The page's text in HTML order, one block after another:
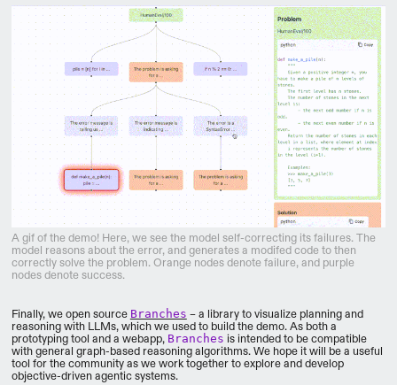
A gif of the demo! Here, we see the model self-correcting its failures. The
model reasons about the error, and generates a modifed code to then
correctly solve the problem. Orange nodes denote failure, and purple
nodes denote success.
Finally, we open source Branches – a library to visualize planning and
reasoning with LLMs, which we used to build the demo. As both a
prototyping tool and a webapp, Branches is intended to be compatible
with general graph-based reasoning algorithms. We hope it will be a useful
tool for the community as we work together to explore and develop
objective-driven agentic systems.